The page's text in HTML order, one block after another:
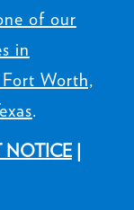
of our
in
Worth,
.
NOTICE|